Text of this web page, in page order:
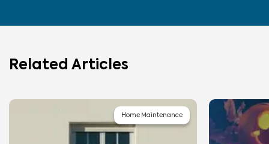
Related Articles
Home Maintenance